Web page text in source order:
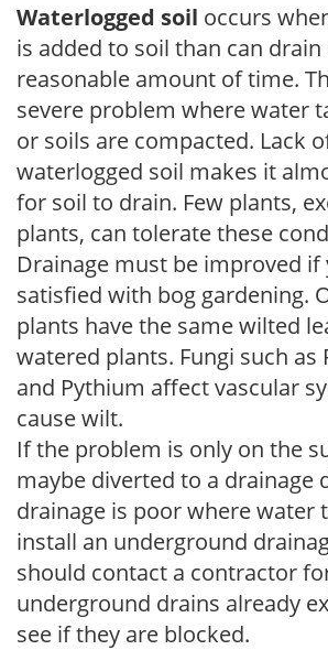
Waterlogged soil occurs
is added to soil than can drain
reasonable amount of time.
severe problem where water
or soils are compacted. Lack
waterlogged soil makes it
for soil to drain. Few plants,
plants, can tolerate these
Drainage must be improved if
satisfied with bog gardening.
plants have the same wilted
watered plants. Fungi such as
and Pythium affect vascular
cause wilt.
If the problem is only on the
maybe diverted to a drainage
drainage is poor where water
install an underground
should contact a contractor
underground drains already
see if they are blocked.